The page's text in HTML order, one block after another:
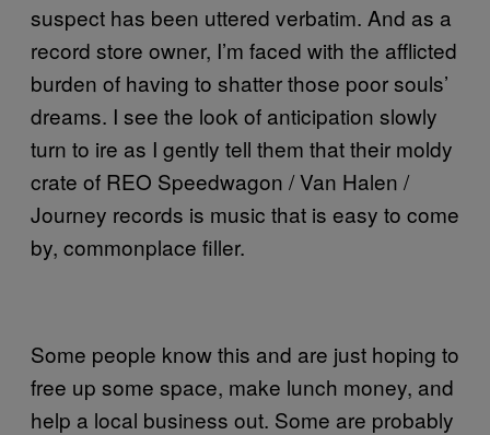
suspect has been uttered verbatim. And as a
record store owner, I’m faced with the afflicted
burden of having to shatter those poor souls’
dreams. I see the look of anticipation slowly
turn to ire as I gently tell them that their moldy
crate of REO Speedwagon / Van Halen /
Journey records is music that is easy to come
by, commonplace filler.
Some people know this and are just hoping to
free up some space, make lunch money, and
help a local business out. Some are probably